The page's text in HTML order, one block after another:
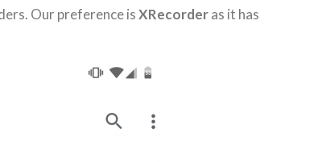
Our preference isXRecorderas it has